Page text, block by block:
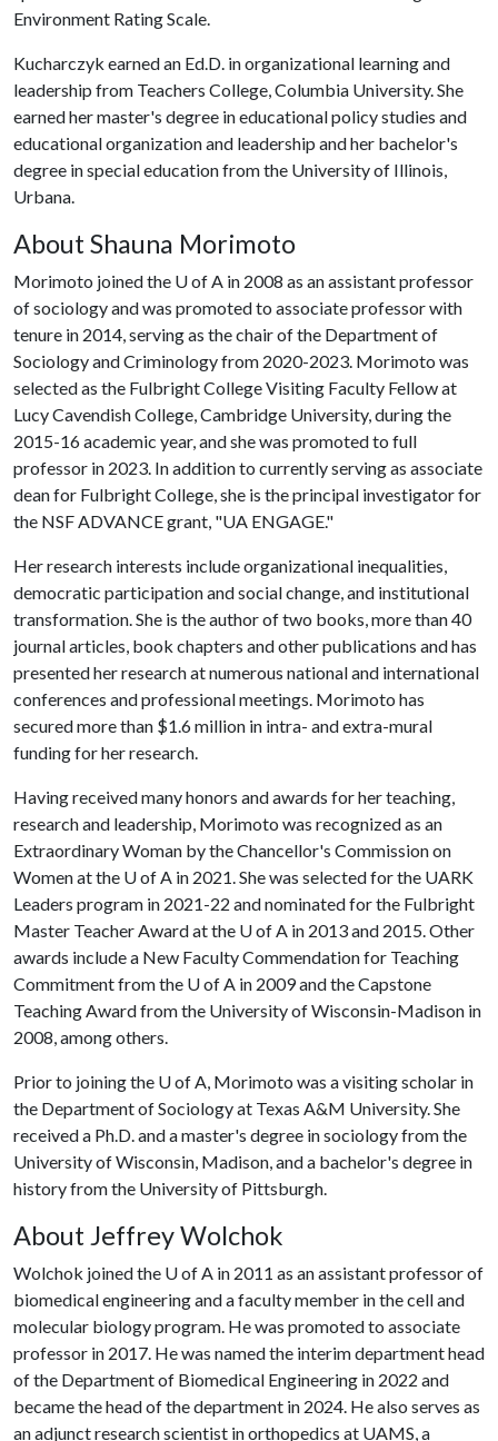
Environment Rating Scale.
Kucharczyk earned an Ed.D. in organizational learning and
leadership from Teachers College, Columbia University. She
earned her master's degree in educational policy studies and
educational organization and leadership and her bachelor's
degree in special education from the University of Illinois,
Urbana.
About Shauna Morimoto
Morimoto joined the U of A in 2008 as an assistant professor
of sociology and was promoted to associate professor with
tenure in 2014, serving as the chair of the Department of
Sociology and Criminology from 2020-2023. Morimoto was
selected as the Fulbright College Visiting Faculty Fellow at
Lucy Cavendish College, Cambridge University, during the
2015-16 academic year, and she was promoted to full
professor in 2023. In addition to currently serving as associate
dean for Fulbright College, she is the principal investigator for
the NSF ADVANCE grant, "UA ENGAGE."
Her research interests include organizational inequalities,
democratic participation and social change, and institutional
transformation. She is the author of two books, more than 40
journal articles, book chapters and other publications and has
presented her research at numerous national and international
conferences and professional meetings. Morimoto has
secured more than $1.6 million in intra- and extra-mural
funding for her research.
Having received many honors and awards for her teaching,
research and leadership, Morimoto was recognized as an
Extraordinary Woman by the Chancellor's Commission on
Women at the U of A in 2021. She was selected for the UARK
Leaders program in 2021-22 and nominated for the Fulbright
Master Teacher Award at the U of A in 2013 and 2015. Other
awards include a New Faculty Commendation for Teaching
Commitment from the U of A in 2009 and the Capstone
Teaching Award from the University of Wisconsin-Madison in
2008, among others.
Prior to joining the U of A, Morimoto was a visiting scholar in
the Department of Sociology at Texas A&M University. She
received a Ph.D. and a master's degree in sociology from the
University of Wisconsin, Madison, and a bachelor's degree in
history from the University of Pittsburgh.
About Jeffrey Wolchok
Wolchok joined the U of A in 2011 as an assistant professor of
biomedical engineering and a faculty member in the cell and
molecular biology program. He was promoted to associate
professor in 2017. He was named the interim department head
of the Department of Biomedical Engineering in 2022 and
became the head of the department in 2024. He also serves as
an adjunct research scientist in orthopedics at UAMS, a